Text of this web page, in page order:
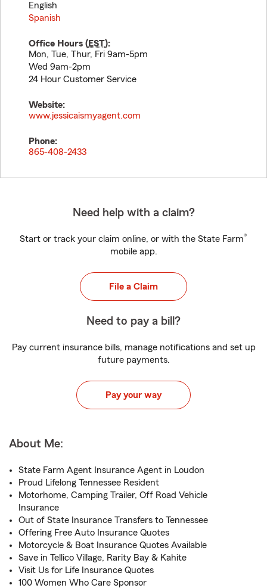
English
Spanish
Office Hours (EST):
Mon, Tue, Thur, Fri 9am-5pm
Wed 9am-2pm
24 Hour Customer Service
Website:
www.jessicaismyagent.com
Phone:
865-408-2433
Need help with a claim?
Start or track your claim online, or with the State Farm®
mobile app.
File a Claim
Need to pay a bill?
Pay current insurance bills, manage notifications and set up
future payments.
Pay your way
About Me:
State Farm Agent Insurance Agent in Loudon
Proud Lifelong Tennessee Resident
Motorhome, Camping Trailer, Off Road Vehicle
Insurance
Out of State Insurance Transfers to Tennessee
Offering Free Auto Insurance Quotes
Motorcycle & Boat Insurance Quotes Available
Save in Tellico Village, Rarity Bay & Kahite
Visit Us for Life Insurance Quotes
100 Women Who Care Sponsor